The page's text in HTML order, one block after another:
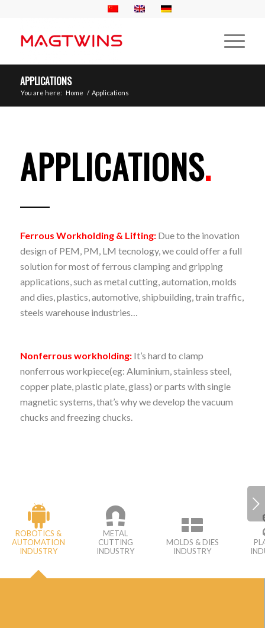
APPLICATIONS
You are here: Home / Applications
APPLICATIONS.
Ferrous Workholding & Lifting:Due to the inovation
design of PEM, PM, LM tecnology, we could offer a full
solution for most of ferrous clamping and gripping
applications, such as metal cutting, automation, molds
and dies, plastics, automotive, shipbuilding, train traffic,
steels warehouse industries…
Nonferrous workholding:It’s hard to clamp
nonferrous workpiece(eg: Aluminium, stainless steel,
copper plate, plastic plate, glass) or parts with single
magnetic systems, that’s why we develop the vacuum
chucks and freezing chucks.
ROBOTICS &
AUTOMATION
INDUSTRY
METAL
CUTTING
INDUSTRY
MOLDS & DIES
INDUSTRY